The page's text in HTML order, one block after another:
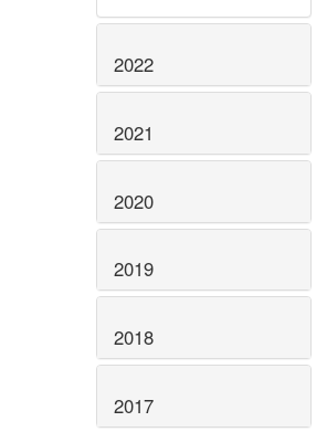
2022
2021
2020
2019
2018
2017